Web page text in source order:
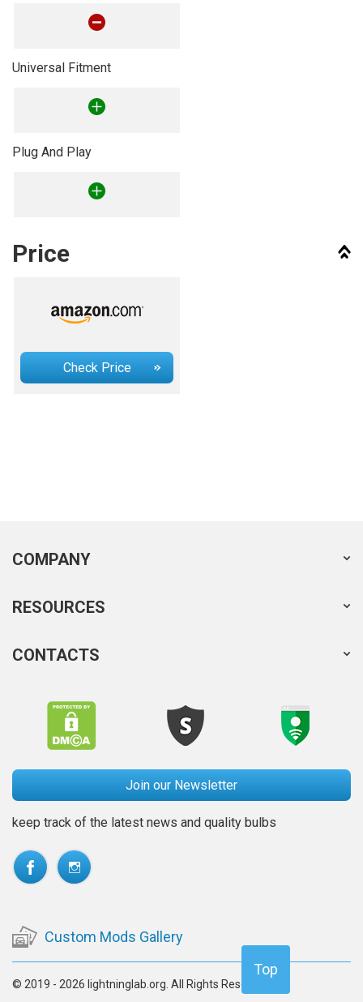
Top
Universal Fitment
Plug And Play
Price
Check Price
Join our Newsletter
keep track of the latest news and quality bulbs
Custom Mods Gallery
COMPANY
RESOURCES
CONTACTS
© 2019 - 2026 lightninglab.org. All Rights Reserved.